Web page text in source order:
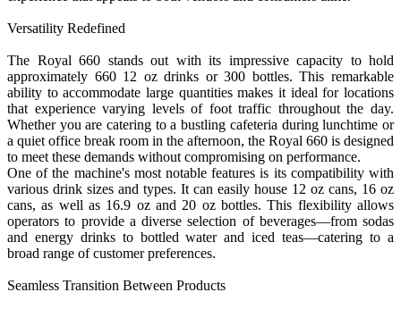
Versatility Redefined
The Royal 660 stands out with its impressive capacity to hold
approximately 660 12 oz drinks or 300 bottles. This remarkable
ability to accommodate large quantities makes it ideal for locations
that experience varying levels of foot traffic throughout the day.
Whether you are catering to a bustling cafeteria during lunchtime or
a quiet office break room in the afternoon, the Royal 660 is designed
to meet these demands without compromising on performance.
One of the machine's most notable features is its compatibility with
various drink sizes and types. It can easily house 12 oz cans, 16 oz
cans, as well as 16.9 oz and 20 oz bottles. This flexibility allows
operators to provide a diverse selection of beverages—from sodas
and energy drinks to bottled water and iced teas—catering to a
broad range of customer preferences.
Seamless Transition Between Products